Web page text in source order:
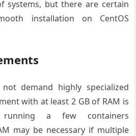
systems, but there are certain
installation on CentOS
demand highly specialized
with at least 2 GB of RAM is
running a few containers
may be necessary if multiple